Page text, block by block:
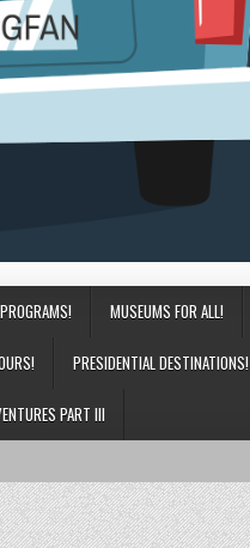
MUSEUMS FOR ALL!
PRESIDENTIAL DESTINATIONS!
PART III